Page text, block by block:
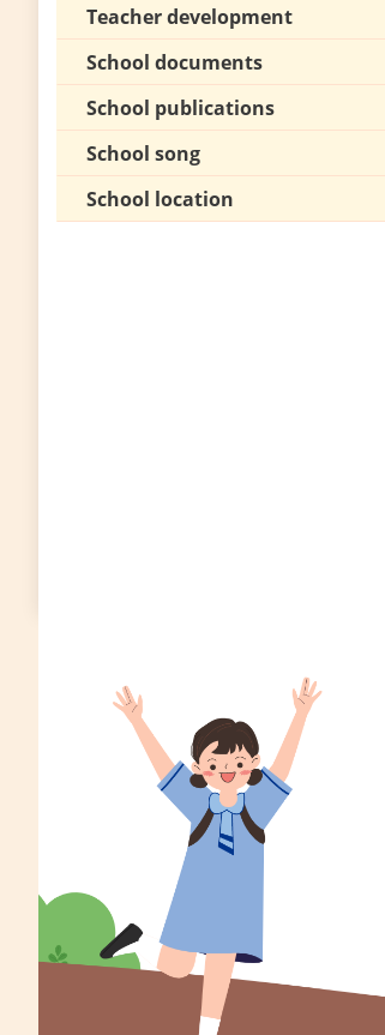
Teacher development
School documents
School publications
School song
School location